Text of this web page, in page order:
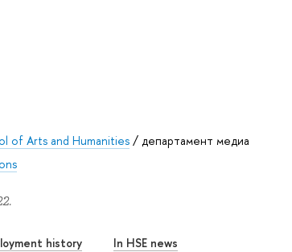
of Arts and Humanities / департамент медиа
history In HSE news